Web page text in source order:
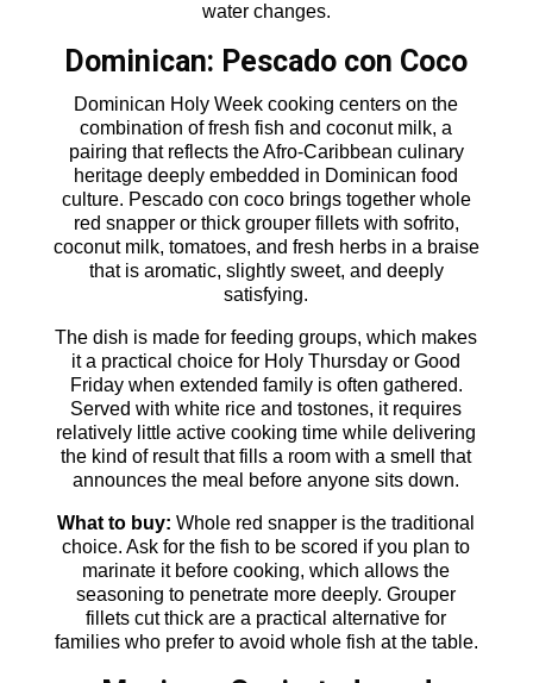
water changes.
Dominican: Pescado con Coco
Dominican Holy Week cooking centers on the
combination of fresh fish and coconut milk, a
pairing that reflects the Afro-Caribbean culinary
heritage deeply embedded in Dominican food
culture. Pescado con coco brings together whole
red snapper or thick grouper fillets with sofrito,
coconut milk, tomatoes, and fresh herbs in a braise
that is aromatic, slightly sweet, and deeply
satisfying.
The dish is made for feeding groups, which makes
it a practical choice for Holy Thursday or Good
Friday when extended family is often gathered.
Served with white rice and tostones, it requires
relatively little active cooking time while delivering
the kind of result that fills a room with a smell that
announces the meal before anyone sits down.
What to buy: Whole red snapper is the traditional
choice. Ask for the fish to be scored if you plan to
marinate it before cooking, which allows the
seasoning to penetrate more deeply. Grouper
fillets cut thick are a practical alternative for
families who prefer to avoid whole fish at the table.